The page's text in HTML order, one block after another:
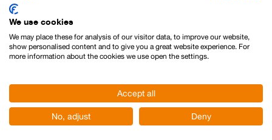
We use cookies
We may place these for analysis of our visitor data, to improve our website,
show personalised content and to give you a great website experience. For
more information about the cookies we use open the settings.
Accept all
No, adjust Deny